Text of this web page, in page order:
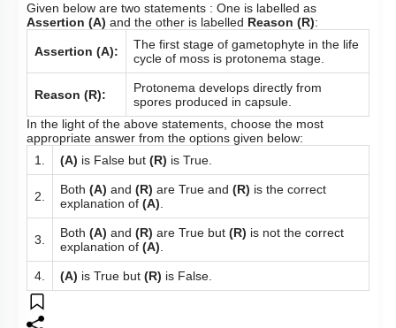
Given below are two statements : One is labelled as
Assertion (A) and the other is labelled Reason (R):
Assertion (A):
The first stage of gametophyte in the life
cycle of moss is protonema stage.
Reason (R):
Protonema develops directly from
spores produced in capsule.
In the light of the above statements, choose the most
appropriate answer from the options given below:
1.
(A) is False but (R) is True.
2. Both (A) and (R) are True and (R) is the correct
explanation of (A).
3. Both (A) and (R) are True but (R) is not the correct
explanation of (A).
4. (A) is True but (R) is False.